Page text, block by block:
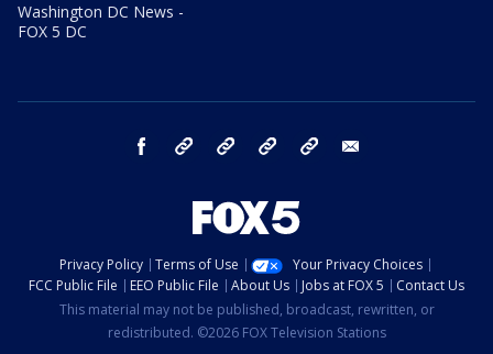
Washington DC News -
FOX 5 DC
facebook Instagram TikTok YouTube
Privacy Policy Terms of Use
Your Privacy Choices
FCC Public File
EEO Public File About Us Jobs at FOX 5
Contact Us
This material may not be published, broadcast, rewritten, or
redistributed. ©2026 FOX Television Stations